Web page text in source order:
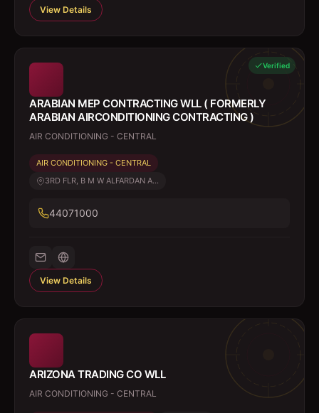
View Details
Verified
ARABIAN MEP CONTRACTING WLL ( FORMERLY
ARABIAN AIRCONDITIONING CONTRACTING )
AIR CONDITIONING - CENTRAL
AIR CONDITIONING - CENTRAL
3RD FLR, B M W ALFARDAN A...
44071000
View Details
ARIZONA TRADING CO WLL
AIR CONDITIONING - CENTRAL